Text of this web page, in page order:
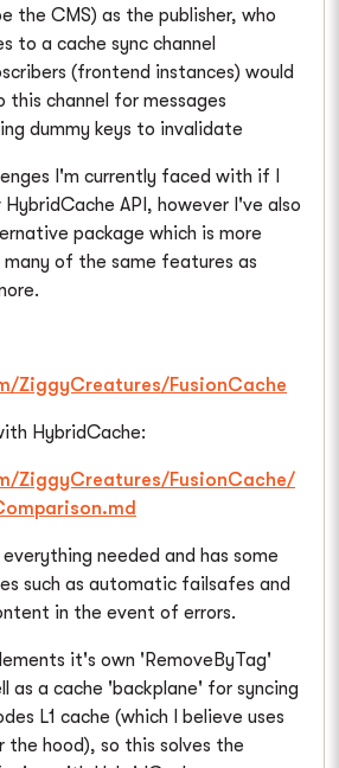
the CMS) as the publisher, who
to a cache sync channel
(frontend instances) would
this channel for messages
dummy keys to invalidate
I'm currently faced with if I
API, however I've also
package which is more
of the same features as
ZiggyCreatures/FusionCache
HybridCache:
ZiggyCreatures/FusionCache/
needed and has some
such as automatic failsafes and
in the event of errors.
it's own 'RemoveByTag'
as a cache 'backplane' for syncing
L1 cache (which I believe uses
the hood), so this solves the